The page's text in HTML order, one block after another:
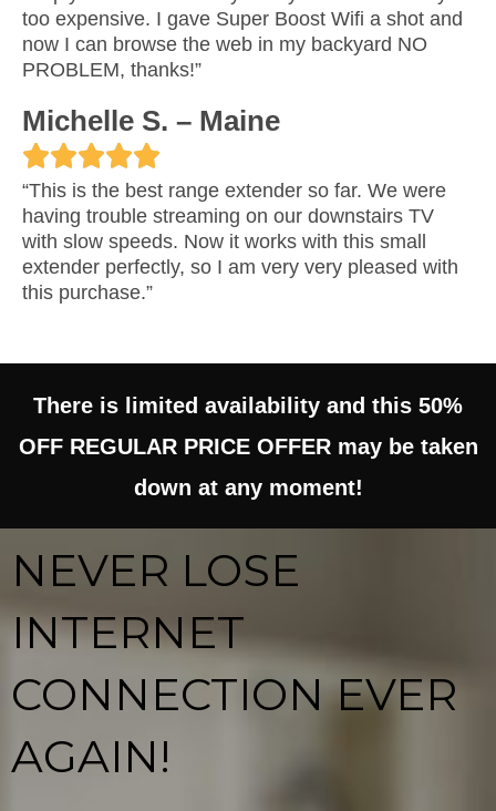
o
u
t
o
f
t
5
o
t
o
f
too expensive. I gave Super Boost Wifi a shot and
now I can browse the web in my backyard NO
PROBLEM, thanks!”
Michelle S. – Maine

a
t
o
u
t
o
f
5
“This is the best range extender so far. We were
having trouble streaming on our downstairs TV
with slow speeds. Now it works with this small
extender perfectly, so I am very very pleased with
this purchase.”
There is limited availability and this 50%
OFF REGULAR PRICE OFFER may be taken
down at any moment!
NEVER LOSE
INTERNET
CONNECTION EVER
AGAIN!